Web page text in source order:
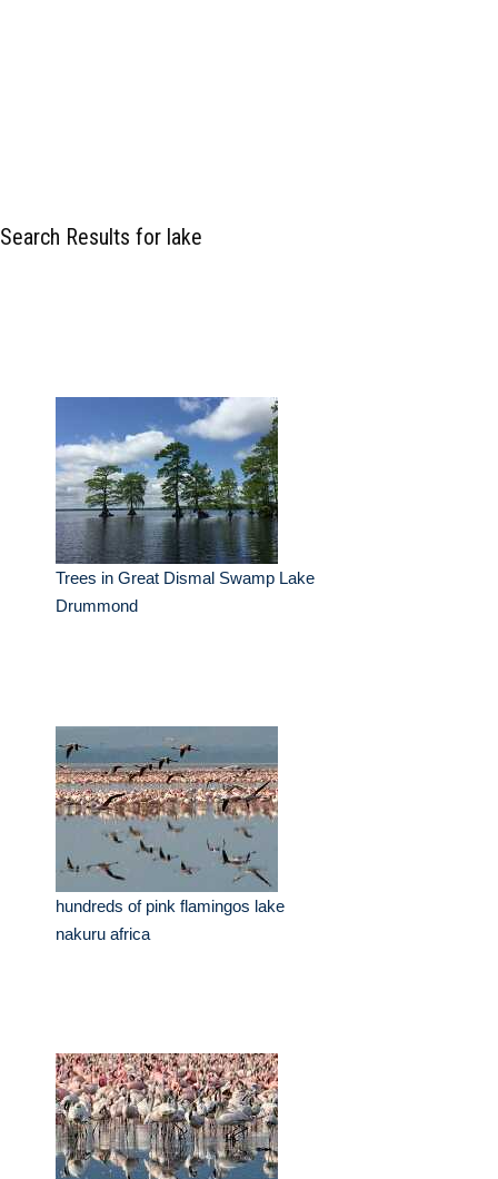
Search Results for lake
Trees in Great Dismal Swamp Lake
Drummond
hundreds of pink flamingos lake
nakuru africa